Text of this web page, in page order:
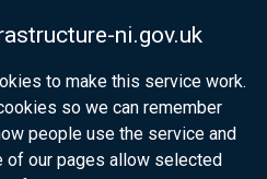
ni.gov.uk
to make this service work.
so we can remember
people use the service and
of our pages allow selected